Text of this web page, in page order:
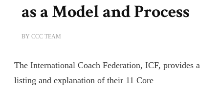
as a Model and Process
BY CCC TEAM
The International Coach Federation, ICF, provides a
listing and explanation of their 11 Core